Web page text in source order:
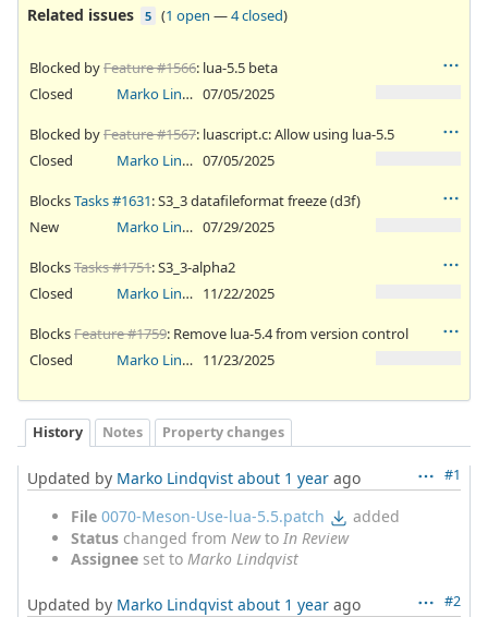
Related issues 5 (1 open —4 closed)
Blocked byFeature #1566: lua-5.5 beta
Closed
Marko Lindqvist 07/05/2025
Blocked byFeature #1567: luascript.c: Allow using lua-5.5
Closed
Marko Lindqvist 07/05/2025
BlocksTasks #1631: S3_3 datafileformat freeze (d3f)
New
Marko Lindqvist 07/29/2025
BlocksTasks #1751: S3_3-alpha2
Closed
Marko Lindqvist 11/22/2025
BlocksFeature #1759: Remove lua-5.4 from version control
Closed
Marko Lindqvist 11/23/2025
History Notes Property changes
#1
Updated by Marko Lindqvist about 1 year ago
File 0070-Meson-Use-lua-5.5.patch
added
Status changed from Newto In Review
Assignee set to Marko Lindqvist
#2
Updated by Marko Lindqvist about 1 year ago